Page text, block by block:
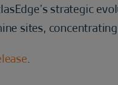
strategic
sites,
.